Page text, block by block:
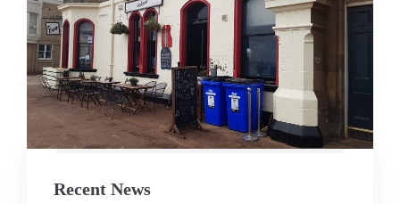
Recent News